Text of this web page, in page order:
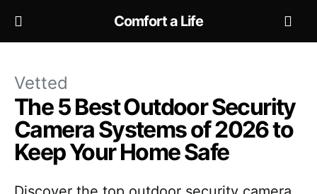
Comfort a Life
Vetted
The 5 Best Outdoor Security
Camera Systems of 2026 to
Keep Your Home Safe